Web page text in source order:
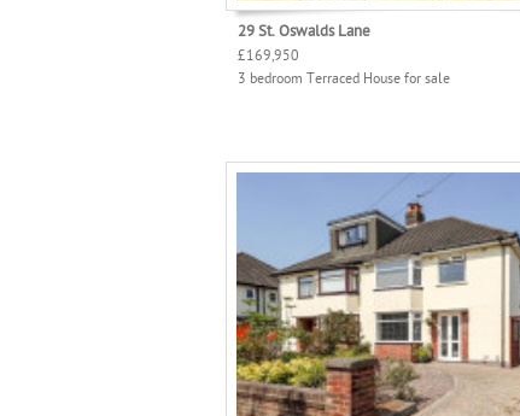
29 St. Oswalds Lane
£169,950
3 bedroom Terraced House for sale